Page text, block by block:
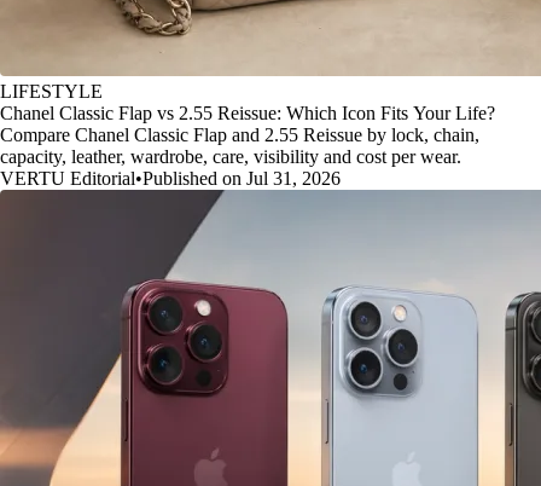
LIFESTYLE
Chanel Classic Flap vs 2.55 Reissue: Which Icon Fits Your Life?
Compare Chanel Classic Flap and 2.55 Reissue by lock, chain,
capacity, leather, wardrobe, care, visibility and cost per wear.
VERTU Editorial•Published on Jul 31, 2026